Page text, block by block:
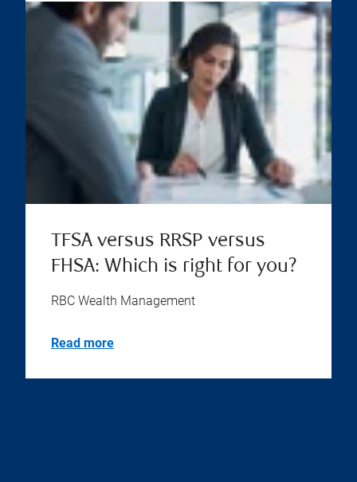
TFSA versus RRSP versus
FHSA: Which is right for you?
RBC Wealth Management
Read more